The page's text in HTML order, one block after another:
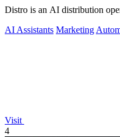
Distro is an AI distribution
AI Assistants Marketing
Visit
4